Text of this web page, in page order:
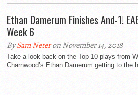
Ethan Damerum Finishes And-1!
Week 6
BySam Neteron November 14, 2018
Take a look back on the Top 10 plays from
Charnwood’s Ethan Damerum getting to the